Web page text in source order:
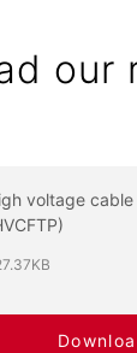
our
voltage